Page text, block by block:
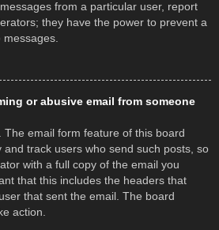
from a particular user, report
they have the power to prevent a
or abusive email from someone
email form feature of this board
and track users who send such posts, so
with a full copy of the email you
that this includes the headers that
that sent the email. The board
action.